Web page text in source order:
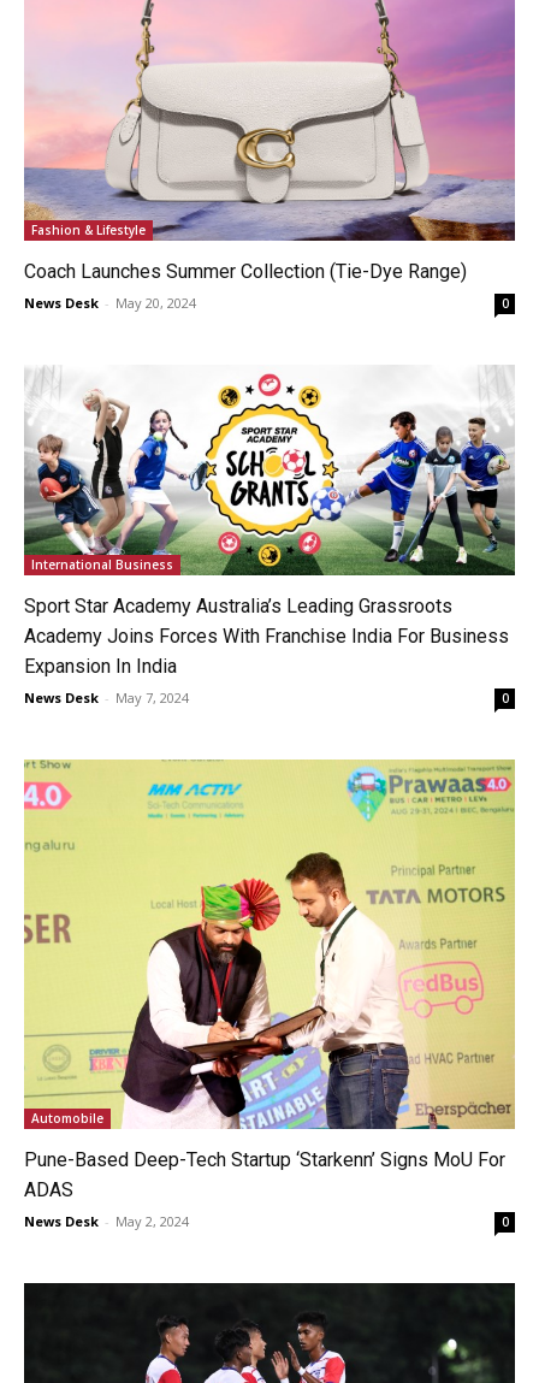
Fashion & Lifestyle
Coach Launches Summer Collection (Tie-Dye Range)
News Desk - May 20, 2024 0
International Business
Sport Star Academy Australia’s Leading Grassroots
Academy Joins Forces With Franchise India For Business
Expansion In India
News Desk - May 7, 2024 0
Automobile
Pune-Based Deep-Tech Startup ‘Starkenn’ Signs MoU For
ADAS
News Desk - May 2, 2024 0